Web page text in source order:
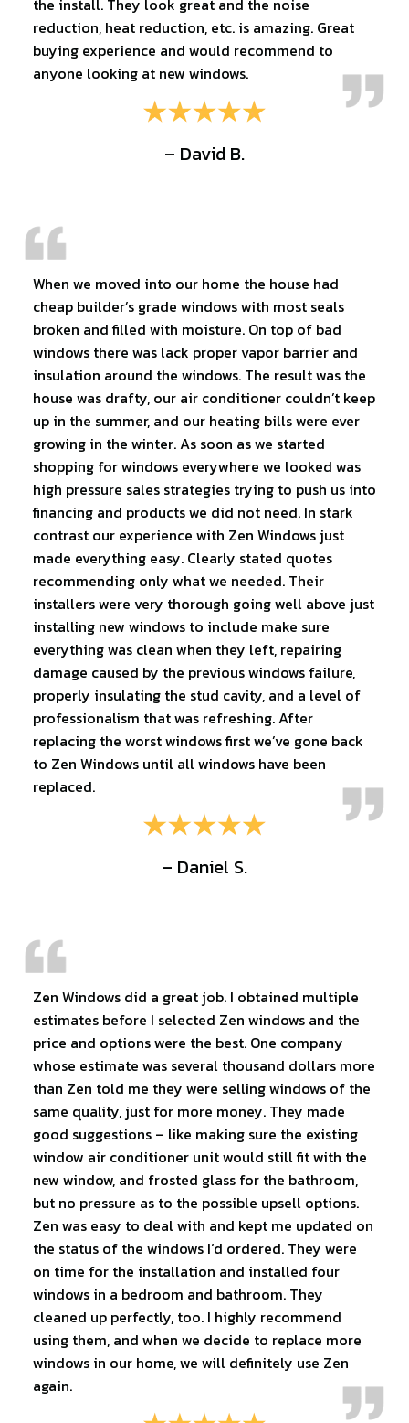
reduction, heat reduction, etc. is amazing. Great
buying experience and would recommend to
anyone looking at new windows.
– David B.
When we moved into our home the house had
cheap builder’s grade windows with most seals
broken and filled with moisture. On top of bad
windows there was lack proper vapor barrier and
insulation around the windows. The result was the
house was drafty, our air conditioner couldn’t keep
up in the summer, and our heating bills were ever
growing in the winter. As soon as we started
shopping for windows everywhere we looked was
high pressure sales strategies trying to push us into
financing and products we did not need. In stark
contrast our experience with Zen Windows just
made everything easy. Clearly stated quotes
recommending only what we needed. Their
installers were very thorough going well above just
installing new windows to include make sure
everything was clean when they left, repairing
damage caused by the previous windows failure,
properly insulating the stud cavity, and a level of
professionalism that was refreshing. After
replacing the worst windows first we’ve gone back
to Zen Windows until all windows have been
replaced.
– Daniel S.
Zen Windows did a great job. I obtained multiple
estimates before I selected Zen windows and the
price and options were the best. One company
whose estimate was several thousand dollars more
than Zen told me they were selling windows of the
same quality, just for more money. They made
good suggestions – like making sure the existing
window air conditioner unit would still fit with the
new window, and frosted glass for the bathroom,
but no pressure as to the possible upsell options.
Zen was easy to deal with and kept me updated on
the status of the windows I’d ordered. They were
on time for the installation and installed four
windows in a bedroom and bathroom. They
cleaned up perfectly, too. I highly recommend
using them, and when we decide to replace more
windows in our home, we will definitely use Zen
again.